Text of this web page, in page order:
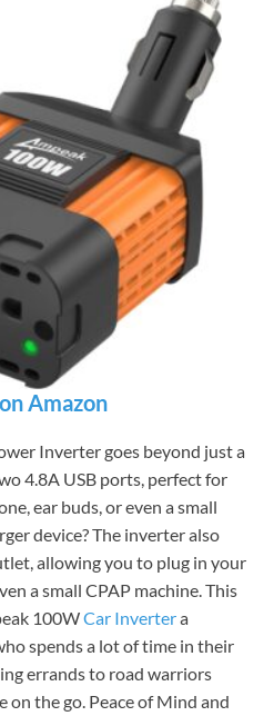
Amazon
Inverter goes beyond just a
4.8A USB ports, perfect for
ear buds, or even a small
device? The inverter also
allowing you to plug in your
a small CPAP machine. This
100WCar Invertera
spends a lot of time in their
errands to road warriors
the go. Peace of Mind and